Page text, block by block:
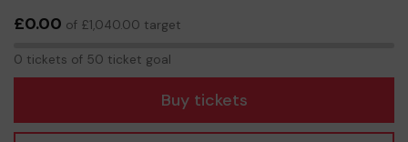
£0.00 of £1,040.00 target
0 tickets of 50 ticket goal
Buy tickets